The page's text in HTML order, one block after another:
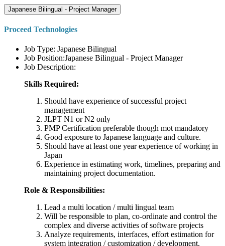
Japanese Bilingual - Project Manager
Proceed Technologies
Job Type: Japanese Bilingual
Job Position:Japanese Bilingual - Project Manager
Job Description:
Skills Required:
Should have experience of successful project
management
JLPT N1 or N2 only
PMP Certification preferable though mot mandatory
Good exposure to Japanese language and culture.
Should have at least one year experience of working in
Japan
Experience in estimating work, timelines, preparing and
maintaining project documentation.
Role & Responsibilities:
Lead a multi location / multi lingual team
Will be responsible to plan, co-ordinate and control the
complex and diverse activities of software projects
Analyze requirements, interfaces, effort estimation for
system integration / customization / development.